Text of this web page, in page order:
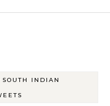
SOUTH INDIAN